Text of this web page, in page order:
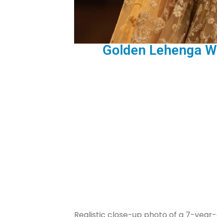
Golden Lehenga
Realistic close-up photo of a 7-